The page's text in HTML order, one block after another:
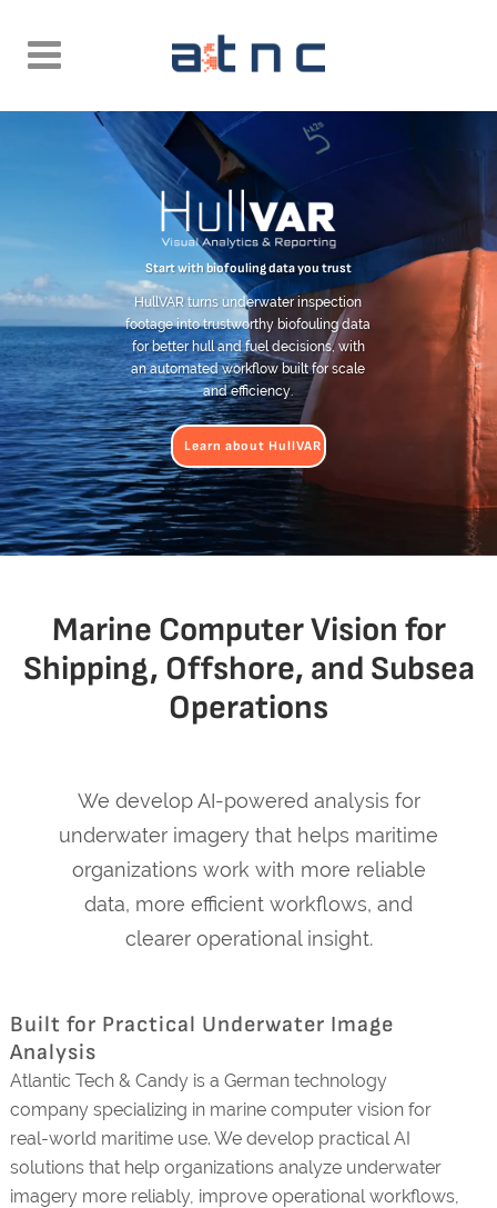
Start with biofouling data you trust
HullVAR turns underwater inspection
footage into trustworthy biofouling data
for better hull and fuel decisions, with
an automated workflow built for scale
and efficiency.
Learn about HullVAR
Marine Computer Vision for
Shipping, Offshore, and Subsea
Operations
We develop AI-powered analysis for
underwater imagery that helps maritime
organizations work with more reliable
data, more efficient workflows, and
clearer operational insight.
Built for Practical Underwater Image
Analysis
Atlantic Tech & Candy is a German technology
company specializing in marine computer vision for
real-world maritime use. We develop practical AI
solutions that help organizations analyze underwater
imagery more reliably, improve operational workflows,